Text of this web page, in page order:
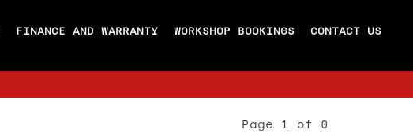
FINANCE AND WARRANTY WORKSHOP BOOKINGS CONTACT US
Page 1 of 0